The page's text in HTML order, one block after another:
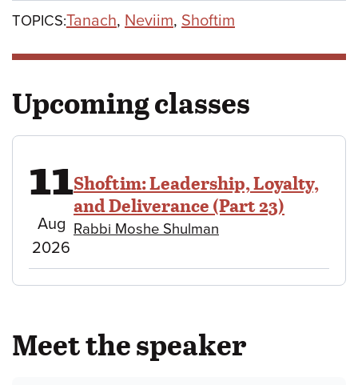
TOPICS:Tanach, Neviim, Shoftim
Upcoming classes
11
Aug
2026
August
11,
2026
Shoftim: Leadership, Loyalty,
and Deliverance (Part 23)
Rabbi Moshe Shulman
Meet the speaker